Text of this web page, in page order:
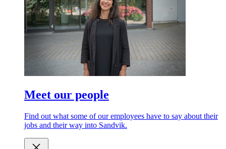
Meet our people
Find out what some of our employees have to say about their
jobs and their way into Sandvik.